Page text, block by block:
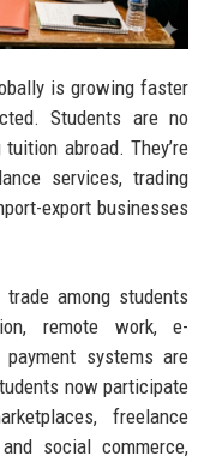
is growing faster
Students are no
abroad. They’re
services, trading
export businesses
trade among students
remote work, e-
systems are
now participate
freelance
social commerce,